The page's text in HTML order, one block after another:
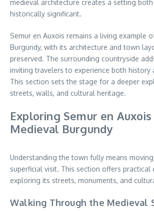
medieval architecture creates a setting
historically significant.
Semur en Auxois remains a living example
Burgundy, with its architecture and town
preserved. The surrounding countryside
inviting travelers to experience both history
This section sets the stage for a deeper
streets, walls, and cultural heritage.
Exploring Semur en Auxois
Medieval Burgundy
Understanding the town fully means
superficial visit. This section offers practical
exploring its streets, monuments, and
Walking Through the Medieval